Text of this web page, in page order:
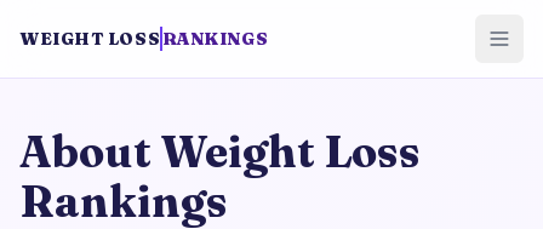
WEIGHT LOSS RANKINGS
About Weight Loss
Rankings